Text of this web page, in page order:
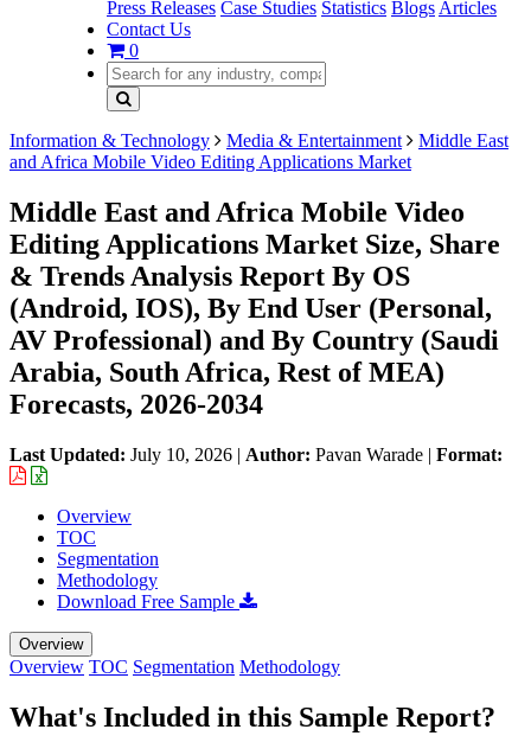
Press Releases Case Studies Statistics Blogs Articles
Contact Us
0
Information & Technology Media & Entertainment
Middle East
and Africa Mobile Video Editing Applications Market
Middle East and Africa Mobile Video
Editing Applications Market Size, Share
& Trends Analysis Report By OS
(Android, IOS), By End User (Personal,
AV Professional) and By Country (Saudi
Arabia, South Africa, Rest of MEA)
Forecasts, 2026-2034
Last Updated: July 10, 2026 | Author: Pavan Warade | Format:
Overview
TOC
Segmentation
Methodology
Download Free Sample
Overview
Overview TOC Segmentation Methodology
What's Included in this Sample Report?